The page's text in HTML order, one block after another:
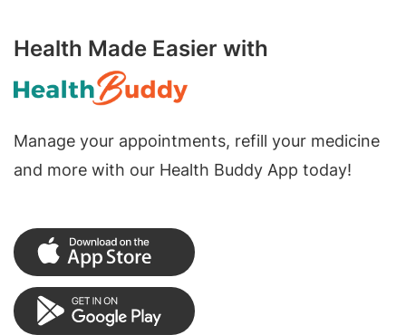
Health Made Easier with
Manage your appointments, refill your medicine
and more with our Health Buddy App today!